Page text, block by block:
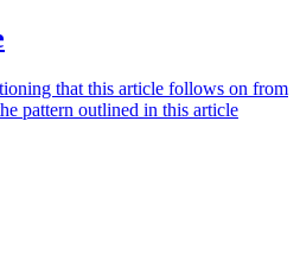
that this article follows on from
pattern outlined in this article